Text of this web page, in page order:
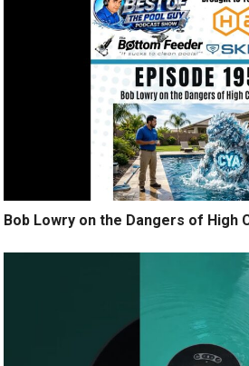
Bob Lowry on the Dangers of High